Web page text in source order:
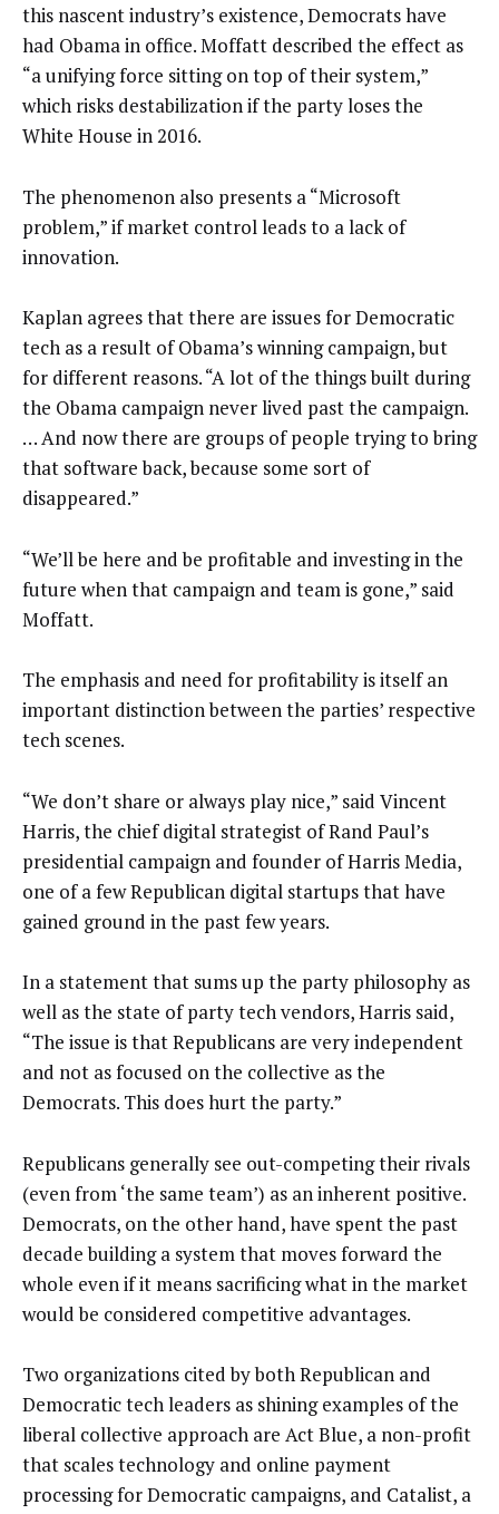
this nascent industry’s existence, Democrats have
had Obama in office. Moffatt described the effect as
“a unifying force sitting on top of their system,”
which risks destabilization if the party loses the
White House in 2016.
The phenomenon also presents a “Microsoft
problem,” if market control leads to a lack of
innovation.
Kaplan agrees that there are issues for Democratic
tech as a result of Obama’s winning campaign, but
for different reasons. “A lot of the things built during
the Obama campaign never lived past the campaign.
… And now there are groups of people trying to bring
that software back, because some sort of
disappeared.”
“We’ll be here and be profitable and investing in the
future when that campaign and team is gone,” said
Moffatt.
The emphasis and need for profitability is itself an
important distinction between the parties’ respective
tech scenes.
“We don’t share or always play nice,” said Vincent
Harris, the chief digital strategist of Rand Paul’s
presidential campaign and founder of Harris Media,
one of a few Republican digital startups that have
gained ground in the past few years.
In a statement that sums up the party philosophy as
well as the state of party tech vendors, Harris said,
“The issue is that Republicans are very independent
and not as focused on the collective as the
Democrats. This does hurt the party.”
Republicans generally see out-competing their rivals
(even from ‘the same team’) as an inherent positive.
Democrats, on the other hand, have spent the past
decade building a system that moves forward the
whole even if it means sacrificing what in the market
would be considered competitive advantages.
Two organizations cited by both Republican and
Democratic tech leaders as shining examples of the
liberal collective approach are Act Blue, a non-profit
that scales technology and online payment
processing for Democratic campaigns, and Catalist, a